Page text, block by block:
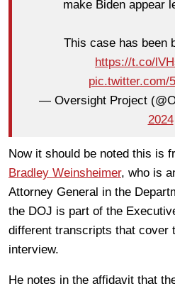
make Biden appear
This case has been
https://t.co/
pic.twitter.com/
— Oversight Project
2024
Now it should be noted this is
Bradley Weinsheimer, who is
Attorney General in the
the DOJ is part of the
different transcripts that cover
interview.
He notes in the affidavit that